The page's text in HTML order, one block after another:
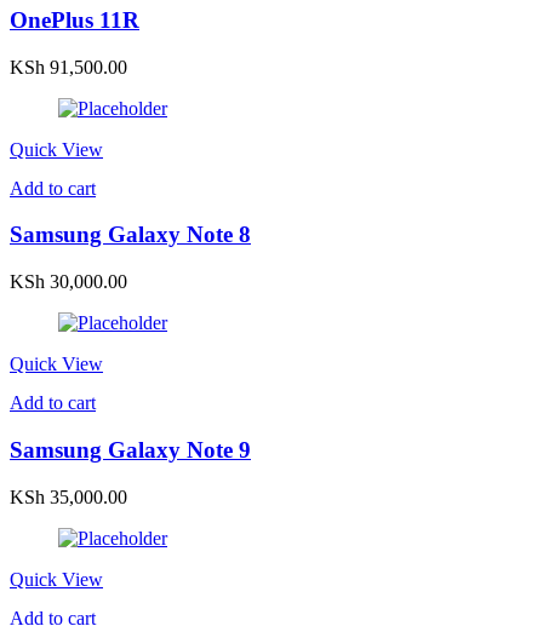
OnePlus 11R
KSh 91,500.00
Quick View
Add to cart
Samsung Galaxy Note 8
KSh 30,000.00
Quick View
Add to cart
Samsung Galaxy Note 9
KSh 35,000.00
Quick View
Add to cart